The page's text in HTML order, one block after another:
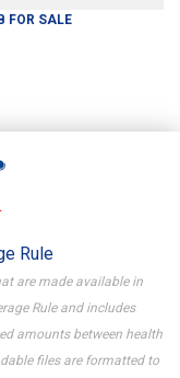
FOR SALE
Rule
are made available in
Rule and includes
amounts between health
files are formatted to